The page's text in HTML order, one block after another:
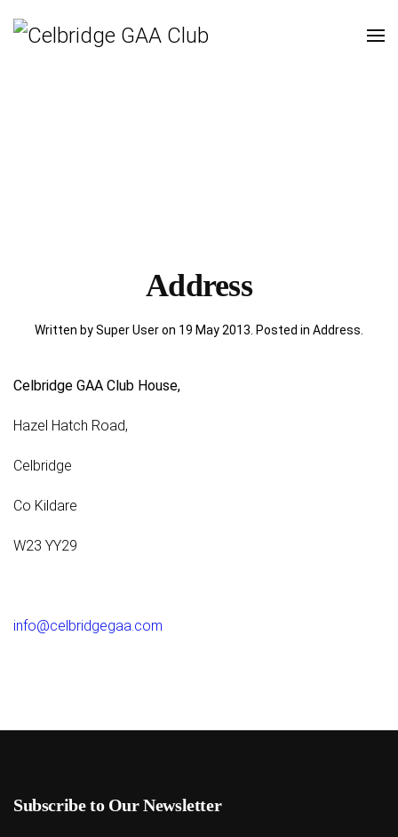
Address
Written by Super User on 19 May 2013 . Posted in Address
Celbridge GAA Club House,
Hazel Hatch Road,
Celbridge
Co Kildare
W23 YY29
info@celbridgegaa.com
Subscribe to Our Newsletter